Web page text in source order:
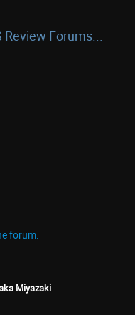
Forums...
forum.
Miyazaki